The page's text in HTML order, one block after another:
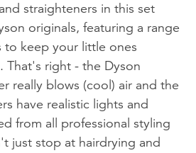
straighteners in this set
originals, featuring a range
to keep your little ones
That's right - the Dyson
really blows (cool) air and the
have realistic lights and
from all professional styling
just stop at hairdrying and